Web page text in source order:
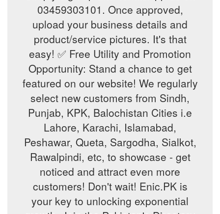
03459303101. Once approved,
upload your business details and
product/service pictures. It's that
easy! ✅ Free Utility and Promotion
Opportunity: Stand a chance to get
featured on our website! We regularly
select new customers from Sindh,
Punjab, KPK, Balochistan Cities i.e
Lahore, Karachi, Islamabad,
Peshawar, Queta, Sargodha, Sialkot,
Rawalpindi, etc, to showcase - get
noticed and attract even more
customers! Don't wait! Enic.PK is
your key to unlocking exponential